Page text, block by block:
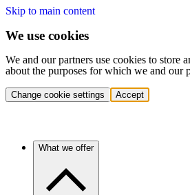
Skip to main content
We use cookies
We and our partners use cookies to store
about the purposes for which we and our
Change cookie settings Accept
What we offer